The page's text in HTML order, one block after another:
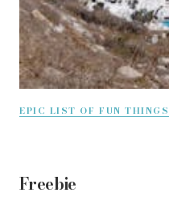
EPIC LIST OF FUN
Freebie